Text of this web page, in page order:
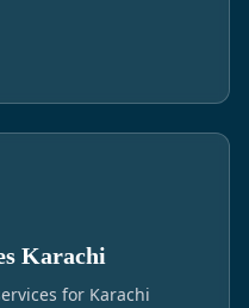
Karachi
for Karachi